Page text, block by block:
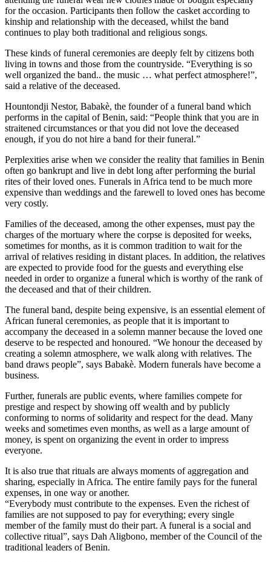
for the occasion. Participants then follow the casket according to
kinship and relationship with the deceased, whilst the band
continues to play both traditional and religious songs.
These kinds of funeral ceremonies are deeply felt by citizens both
living in towns and those from the countryside. “Everything is so
well organized the band.. the music … what perfect atmosphere!”,
said a relative of the deceased.
Hountondji Nestor, Babakè, the founder of a funeral band which
performs in the capital of Benin, said: “People think that you are in
straitened circumstances or that you did not love the deceased
enough, if you do not hire a band for their funeral.”
Perplexities arise when we consider the reality that families in Benin
often go bankrupt and live in debt long after performing the burial
rites of their loved ones. Funerals in Africa tend to be much more
expensive than weddings and the farewell to loved ones has become
very costly.
Families of the deceased, among the other expenses, must pay the
charges of the mortuary where the corpse is deposited for weeks,
sometimes for months, as it is common tradition to wait for the
arrival of relatives residing in distant places. In addition, the relatives
are expected to provide food for the guests and everything else
needed in order to organize a funeral which is worthy of the rank of
the deceased and that of their children.
The funeral band, despite being expensive, is an essential element of
African funeral ceremonies, as people that it is important to
accompany the deceased in a solemn manner because the loved one
deserve to be respected and honoured. “We honour the deceased by
creating a solemn atmosphere, we walk along with relatives. The
band draws people”, says Babakè. Modern funerals have become a
business.
Further, funerals are public events, where families compete for
prestige and respect by showing off wealth and by publicly
conforming to norms of solidarity and respect for the dead. Many
weeks and sometimes even months, as well as a large amount of
money, is spent on organizing the event in order to impress
everyone.
It is also true that rituals are always moments of aggregation and
sharing, especially in Africa. The entire family pays for the funeral
expenses, in one way or another.
“Everybody must contribute to the expenses. Even the richest of
families are not supposed to pay for everything; every single
member of the family must do their part. A funeral is a social and
collective ritual”, says Dah Aligbono, member of the Council of the
traditional leaders of Benin.